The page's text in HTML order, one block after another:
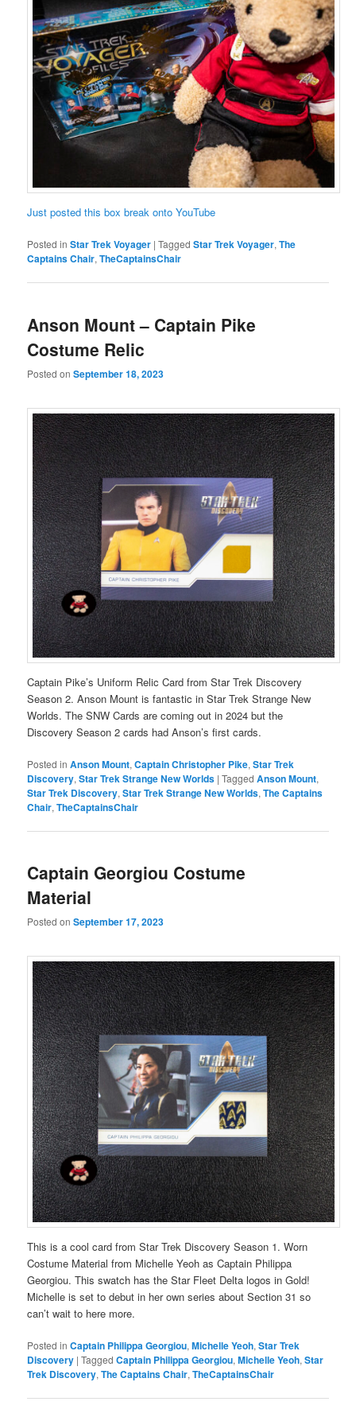
Just posted this box break onto YouTube
Posted in Star Trek Voyager |Tagged Star Trek Voyager,The
Captains Chair,TheCaptainsChair
Anson Mount – Captain Pike
Costume Relic
Posted onSeptember 18, 2023
Captain Pike’s Uniform Relic Card from Star Trek Discovery
Season 2. Anson Mount is fantastic in Star Trek Strange New
Worlds. The SNW Cards are coming out in 2024 but the
Discovery Season 2 cards had Anson’s first cards.
Posted in Anson Mount,Captain Christopher Pike,Star Trek
Discovery,Star Trek Strange New Worlds |Tagged Anson Mount,
Star Trek Discovery,Star Trek Strange New Worlds,The Captains
Chair,TheCaptainsChair
Captain Georgiou Costume
Material
Posted onSeptember 17, 2023
This is a cool card from Star Trek Discovery Season 1. Worn
Costume Material from Michelle Yeoh as Captain Philippa
Georgiou. This swatch has the Star Fleet Delta logos in Gold!
Michelle is set to debut in her own series about Section 31 so
can’t wait to here more.
Posted in Captain Philippa Georgiou,Michelle Yeoh,Star Trek
Discovery |Tagged Captain Philippa Georgiou,Michelle Yeoh,Star
Trek Discovery,The Captains Chair,TheCaptainsChair